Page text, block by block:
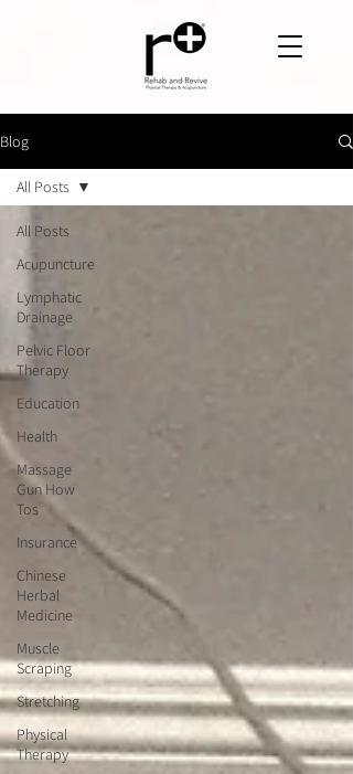
Blog
All Posts
Acupuncture
Lymphatic
Drainage
Pelvic Floor
Therapy
Education
Health
Massage
Gun How
Tos
Insurance
Chinese
Herbal
Medicine
Muscle
Scraping
Stretching
Physical
Therapy
All Posts